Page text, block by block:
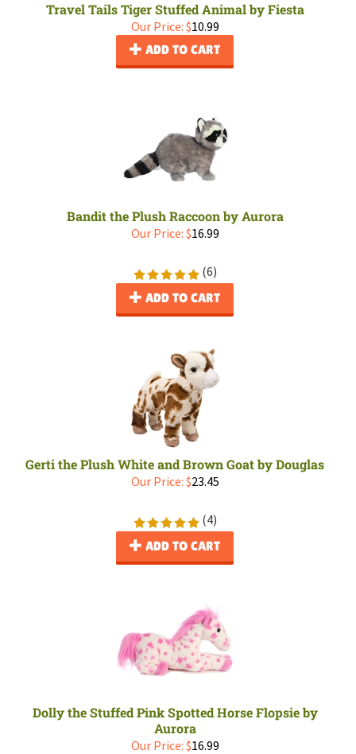
Travel Tails Tiger Stuffed Animal by Fiesta
Our Price: $10.99
ADD TO CART
Bandit the Plush Raccoon by Aurora
Our Price: $16.99
(6)
ADD TO CART
Gerti the Plush White and Brown Goat by Douglas
Our Price: $23.45
(4)
ADD TO CART
Dolly the Stuffed Pink Spotted Horse Flopsie by
Aurora
Our Price: $16.99